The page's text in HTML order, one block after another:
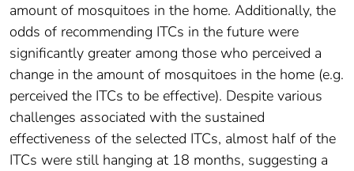
amount of mosquitoes in the home. Additionally, the
odds of recommending ITCs in the future were
significantly greater among those who perceived a
change in the amount of mosquitoes in the home (e.g.
perceived the ITCs to be effective). Despite various
challenges associated with the sustained
effectiveness of the selected ITCs, almost half of the
ITCs were still hanging at 18 months, suggesting a